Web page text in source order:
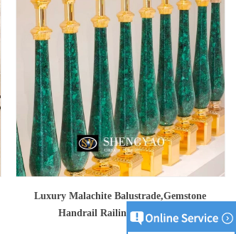
Luxury Malachite Balustrade,Gemstone
Handrail Railing With Brass